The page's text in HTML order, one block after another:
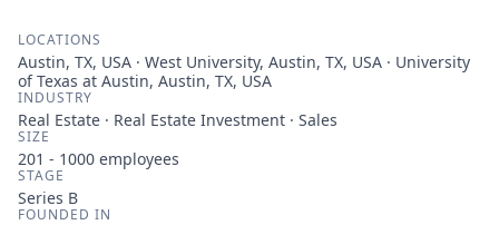
LOCATIONS
Austin, TX, USA · West University, Austin, TX, USA · University
of Texas at Austin, Austin, TX, USA
INDUSTRY
Real Estate · Real Estate Investment · Sales
SIZE
201 - 1000 employees
STAGE
Series B
FOUNDED IN